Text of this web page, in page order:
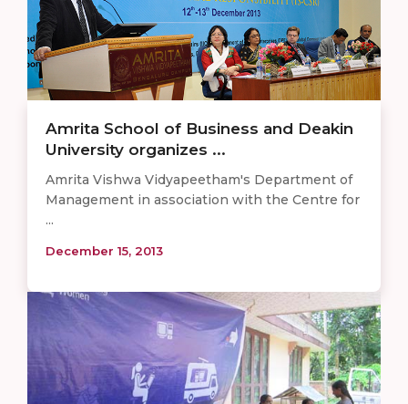
Amrita School of Business and Deakin
University organizes ...
Amrita Vishwa Vidyapeetham's Department of
Management in association with the Centre for
...
December 15, 2013